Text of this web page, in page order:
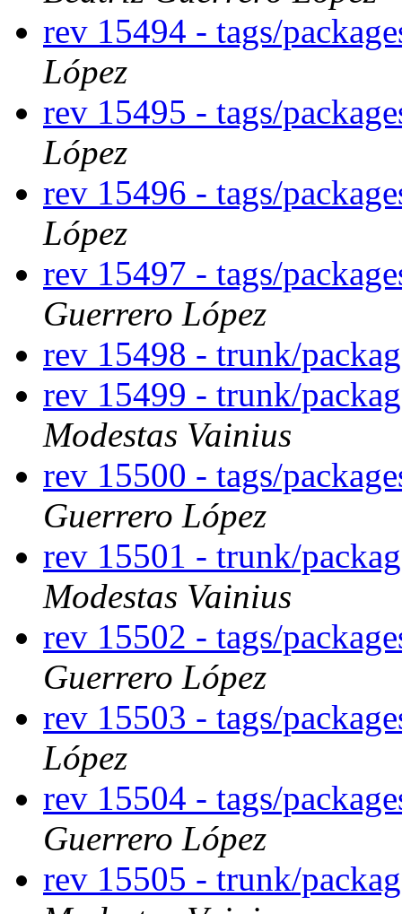
rev 15494 - tags/
López
rev 15495 - tags/
López
rev 15496 - tags/
López
rev 15497 - tags/
Guerrero López
rev 15498 - trunk/
rev 15499 - trunk/
Modestas Vainius
rev 15500 - tags/
Guerrero López
rev 15501 - trunk/
Modestas Vainius
rev 15502 - tags/
Guerrero López
rev 15503 - tags/
López
rev 15504 - tags/
Guerrero López
rev 15505 - trunk/